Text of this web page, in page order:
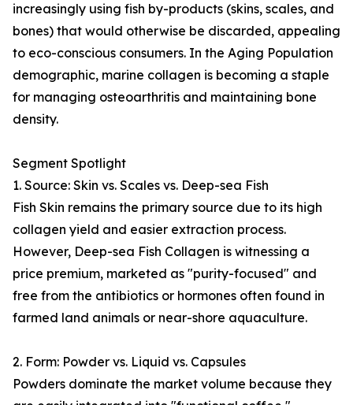
increasingly using fish by-products (skins, scales, and
bones) that would otherwise be discarded, appealing
to eco-conscious consumers. In the Aging Population
demographic, marine collagen is becoming a staple
for managing osteoarthritis and maintaining bone
density.
Segment Spotlight
1. Source: Skin vs. Scales vs. Deep-sea Fish
Fish Skin remains the primary source due to its high
collagen yield and easier extraction process.
However, Deep-sea Fish Collagen is witnessing a
price premium, marketed as "purity-focused" and
free from the antibiotics or hormones often found in
farmed land animals or near-shore aquaculture.
2. Form: Powder vs. Liquid vs. Capsules
Powders dominate the market volume because they